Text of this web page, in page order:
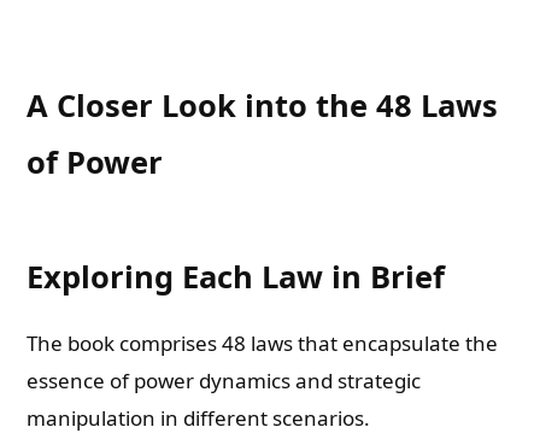
A Closer Look into the 48 Laws
of Power
Exploring Each Law in Brief
The book comprises 48 laws that encapsulate the
essence of power dynamics and strategic
manipulation in different scenarios.